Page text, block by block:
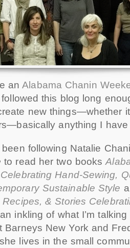
anAlabama Chanin
this blog long
new things—whether
anything I
been following Natalie
to read her two books
Hand-Sewing,
Sustainable Style
& Stories
inkling of what I’m
Barneys New York and
lives in the small